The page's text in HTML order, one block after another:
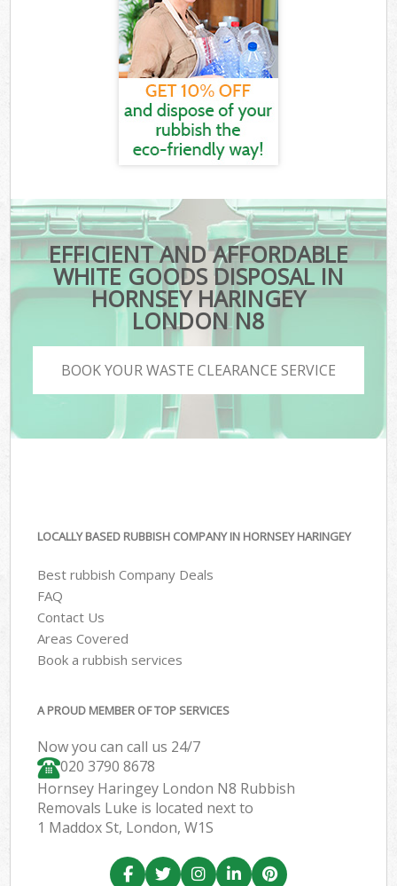
EFFICIENT AND AFFORDABLE
WHITE GOODS DISPOSAL IN
HORNSEY HARINGEY
LONDON N8
BOOK YOUR WASTE CLEARANCE SERVICE
LOCALLY BASED RUBBISH COMPANY IN HORNSEY HARINGEY
Best rubbish Company Deals
FAQ
Contact Us
Areas Covered
Book a rubbish services
A PROUD MEMBER OF TOP SERVICES
Now you can call us 24/7
020 3790 8678
Hornsey Haringey London N8 Rubbish
Removals Luke is located next to
1 Maddox St, London, W1S